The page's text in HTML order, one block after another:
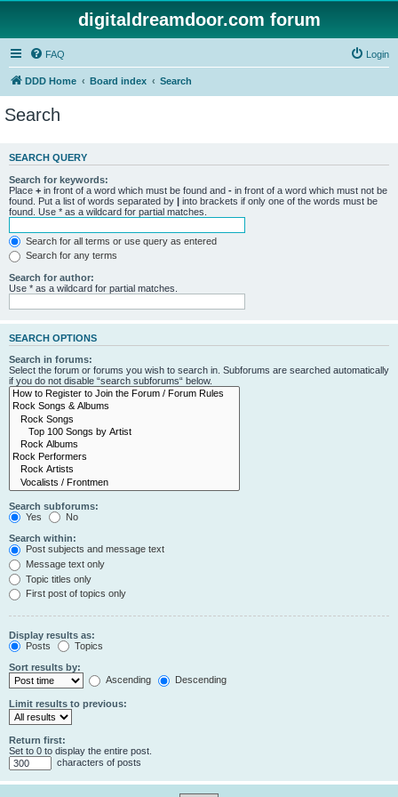
digitaldreamdoor.com forum
FAQ Login
DDD Home Board index Search
Search
SEARCH QUERY
Search for keywords:
Place + in front of a word which must be found and - in front of a word which must not be
found. Put a list of words separated by | into brackets if only one of the words must be
found. Use * as a wildcard for partial matches.
Search for all terms or use query as entered
Search for any terms
Search for author:
Use * as a wildcard for partial matches.
SEARCH OPTIONS
Search in forums:
Select the forum or forums you wish to search in. Subforums are searched automatically
if you do not disable “search subforums“ below.
Search subforums:
Yes
No
Search within:
Post subjects and message text
Message text only
Topic titles only
First post of topics only
Display results as:
Posts
Topics
Sort results by:
Ascending
Descending
Limit results to previous:
Return first:
Set to 0 to display the entire post.
characters of posts